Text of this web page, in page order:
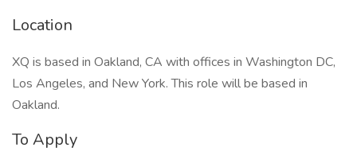
Location
XQ is based in Oakland, CA with offices in Washington DC,
Los Angeles, and New York. This role will be based in
Oakland.
To Apply